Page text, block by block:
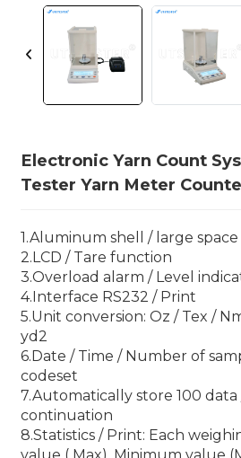
Electronic Yarn Count
Tester Yarn Meter
1.Aluminum shell / large
2.LCD / Tare function
3.Overload alarm / Level
4.Interface RS232 / Print
5.Unit conversion: Oz / Tex /
yd2
6.Date / Time / Number of
codeset
7.Automatically store 100 data
continuation
8.Statistics / Print: Each
value ( Max), Minimum value